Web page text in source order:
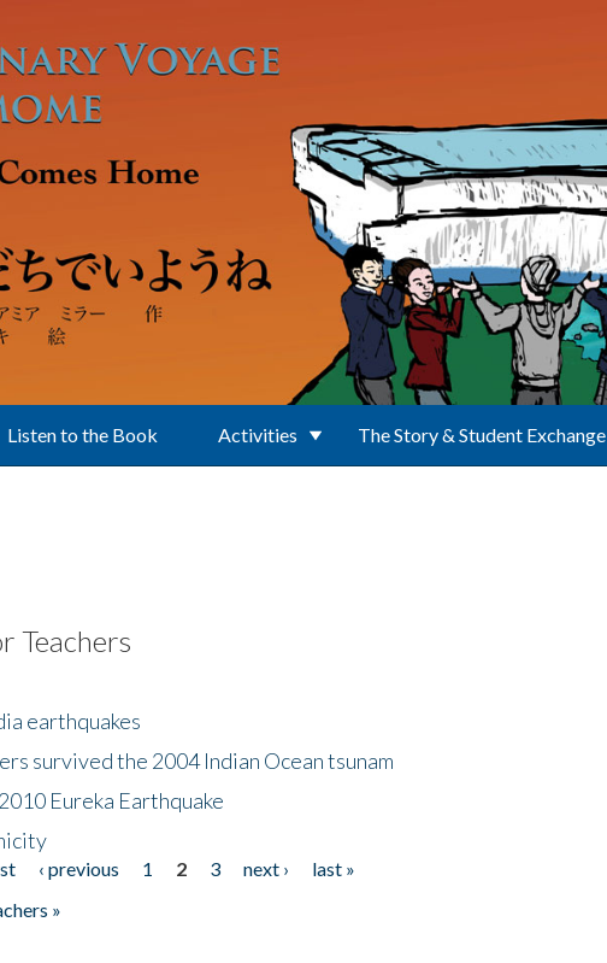
Listen to the Book Activities The Story & Student Exchange
Teachers
earthquakes
survived the 2004 Indian Ocean tsunam
Eureka Earthquake
‹ previous 1 2 3 next ›
last »
»